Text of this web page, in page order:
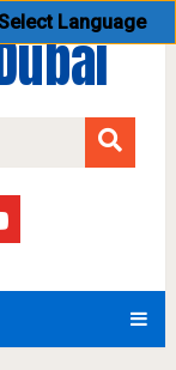
Language